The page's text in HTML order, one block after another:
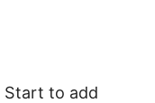
Start to add